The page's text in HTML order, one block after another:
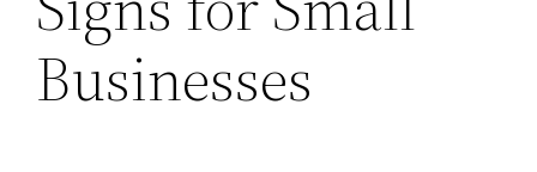
Businesses